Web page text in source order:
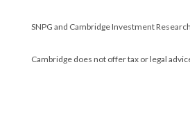
SNPG and Cambridge Investment
Cambridge does not offer tax or legal